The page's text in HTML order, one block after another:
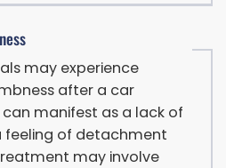
may experience
after a car
manifest as a lack of
feeling of detachment
may involve